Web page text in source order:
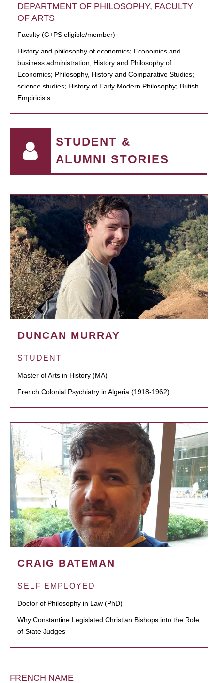
DEPARTMENT OF PHILOSOPHY, FACULTY
OF ARTS
Faculty (G+PS eligible/member)
History and philosophy of economics; Economics and
business administration; History and Philosophy of
Economics; Philosophy, History and Comparative Studies;
science studies; History of Early Modern Philosophy; British
Empiricists
STUDENT &
ALUMNI STORIES
DUNCAN MURRAY
STUDENT
Master of Arts in History (MA)
French Colonial Psychiatry in Algeria (1918-1962)
CRAIG BATEMAN
SELF EMPLOYED
Doctor of Philosophy in Law (PhD)
Why Constantine Legislated Christian Bishops into the Role
of State Judges
FRENCH NAME